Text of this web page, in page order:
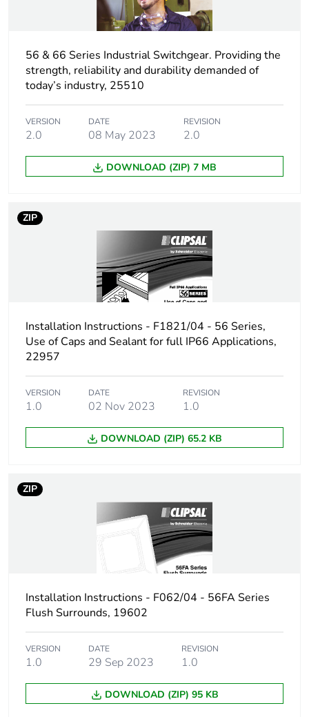
Carbon footprint of
the installation
phase [a5]
0.04016685861842436
Carbon footprint of
the use phase [b2,
b3, b4, b6]
Carbon footprint of
the use phase [b2,
Carbon footprint of
the end-of-life
phase [c1 to c4]
0.12588941895288985
Carbon footprint of
the end-of-life
0.1 kg CO2 eq.
Take-back
No
Removable battery
Total lifecycle
carbon footprint
1.6452969819093506
percentage of
0 %
56 & 66 Series Industrial Switchgear. Providing the
strength, reliability and durability demanded of
today’s industry, 25510
VERSION
2.0
DATE
08 May 2023
REVISION
2.0
DOWNLOAD (ZIP) 7 MB
ZIP
Installation Instructions - F1821/04 - 56 Series,
Use of Caps and Sealant for full IP66 Applications,
22957
VERSION
1.0
DATE
02 Nov 2023
REVISION
1.0
DOWNLOAD (ZIP) 65.2 KB
ZIP
Installation Instructions - F062/04 - 56FA Series
Flush Surrounds, 19602
VERSION
1.0
DATE
29 Sep 2023
REVISION
1.0
DOWNLOAD (ZIP) 95 KB